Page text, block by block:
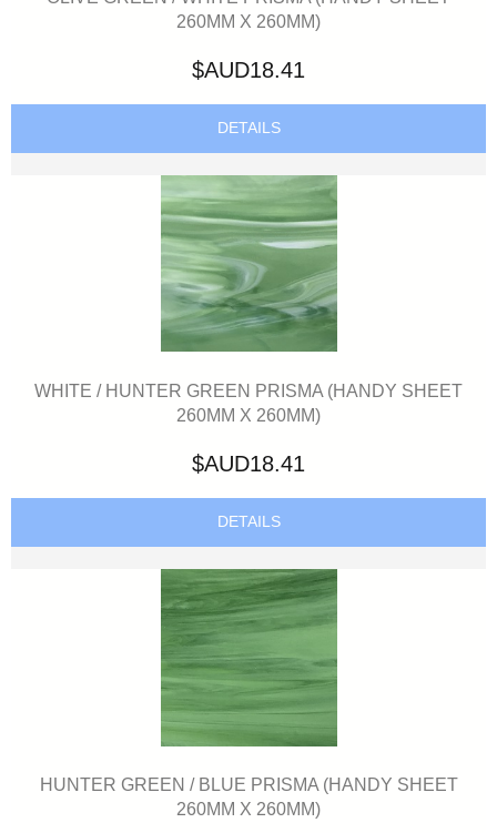
260MM X 260MM)
$AUD18.41
DETAILS
WHITE / HUNTER GREEN PRISMA (HANDY SHEET
260MM X 260MM)
$AUD18.41
DETAILS
HUNTER GREEN / BLUE PRISMA (HANDY SHEET
260MM X 260MM)